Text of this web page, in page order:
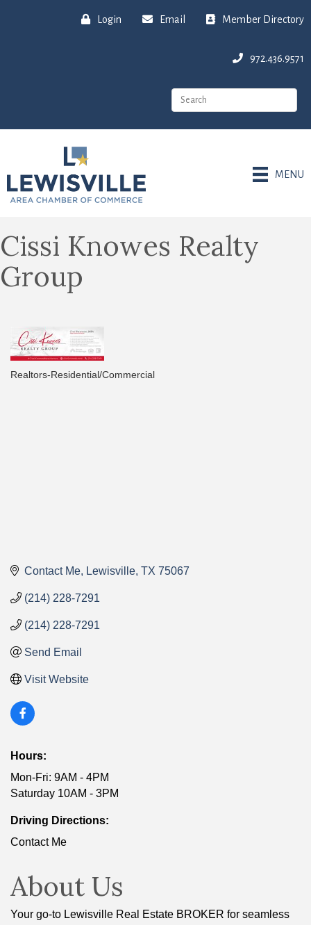
Login Email Member Directory
972.436.9571
MENU
Cissi Knowes Realty
Group
Realtors-Residential/Commercial
Contact Me Lewisville TX 75067
(214) 228-7291
(214) 228-7291
Send Email
Visit Website
Hours:
Mon-Fri: 9AM - 4PM
Saturday 10AM - 3PM
Driving Directions:
Contact Me
About Us
Your go-to Lewisville Real Estate BROKER for seamless